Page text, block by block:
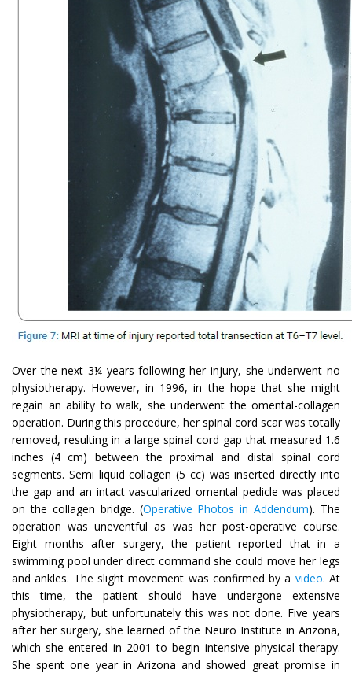
Over the next 3¼ years following her injury, she underwent no
physiotherapy. However, in 1996, in the hope that she might
regain an ability to walk, she underwent the omental-collagen
operation. During this procedure, her spinal cord scar was totally
removed, resulting in a large spinal cord gap that measured 1.6
inches (4 cm) between the proximal and distal spinal cord
segments. Semi liquid collagen (5 cc) was inserted directly into
the gap and an intact vascularized omental pedicle was placed
on the collagen bridge. (Operative Photos in Addendum). The
operation was uneventful as was her post-operative course.
Eight months after surgery, the patient reported that in a
swimming pool under direct command she could move her legs
and ankles. The slight movement was confirmed by a video. At
this time, the patient should have undergone extensive
physiotherapy, but unfortunately this was not done. Five years
after her surgery, she learned of the Neuro Institute in Arizona,
which she entered in 2001 to begin intensive physical therapy.
She spent one year in Arizona and showed great promise in